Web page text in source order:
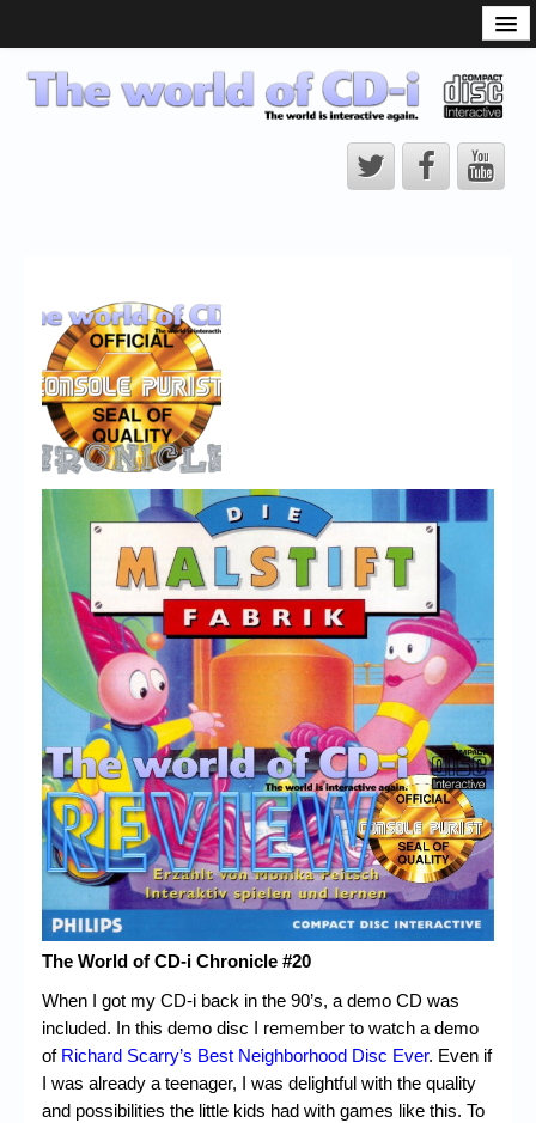
CD-i Players
CD-i Accessories
CD-i Title Development
CD-izi Authoring Tool
Downloads
CD-i Emulation
CD-i emulator 0.5.3 beta 5 – Titles compatibilities
Chronicles
High Scores
My Account
Login/Logout
Messages
Contact us
Website’s History
Register
The World of CD-i Chronicle #20
When I got my CD-i back in the 90’s, a demo CD was
included. In this demo disc I remember to watch a demo
of Richard Scarry’s Best Neighborhood Disc Ever. Even if
I was already a teenager, I was delightful with the quality
and possibilities the little kids had with games like this. To